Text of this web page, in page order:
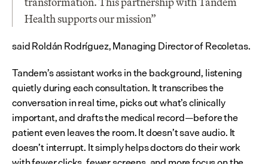
Health supports our mission”
said Roldán Rodríguez, Managing Director of Recoletas.
Tandem’s assistant works in the background, listening
quietly during each consultation. It transcribes the
conversation in real time, picks out what’s clinically
important, and drafts the medical record—before the
patient even leaves the room. It doesn’t save audio. It
doesn’t interrupt. It simply helps doctors do their work